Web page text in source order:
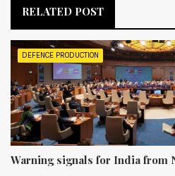
RELATED POST
DEFENCE PRODUCTION
Warning signals for India from